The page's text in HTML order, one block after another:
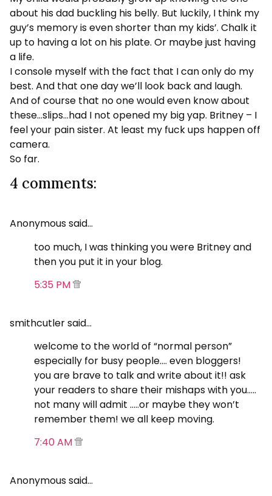
about his dad buckling his belly. But luckily, I think my
guy’s memory is even shorter than my kids’. Chalk it
up to having a lot on his plate. Or maybe just having
a life.
I console myself with the fact that I can only do my
best. And that one day we’ll look back and laugh.
And of course that no one would even know about
these…slips…had I not opened my big yap. Britney – I
feel your pain sister. At least my fuck ups happen off
camera.
So far.
4 comments:
Anonymous said…
too much, I was thinking you were Britney and
then you put it in your blog.
5:35 PM
smithcutler said…
welcome to the world of “normal person”
especially for busy people…. even bloggers!
you are brave to talk and write about it!! ask
your readers to share their mishaps with you…..
not many will admit …..or maybe they won’t
remember them! we all keep moving.
7:40 AM
Anonymous said…